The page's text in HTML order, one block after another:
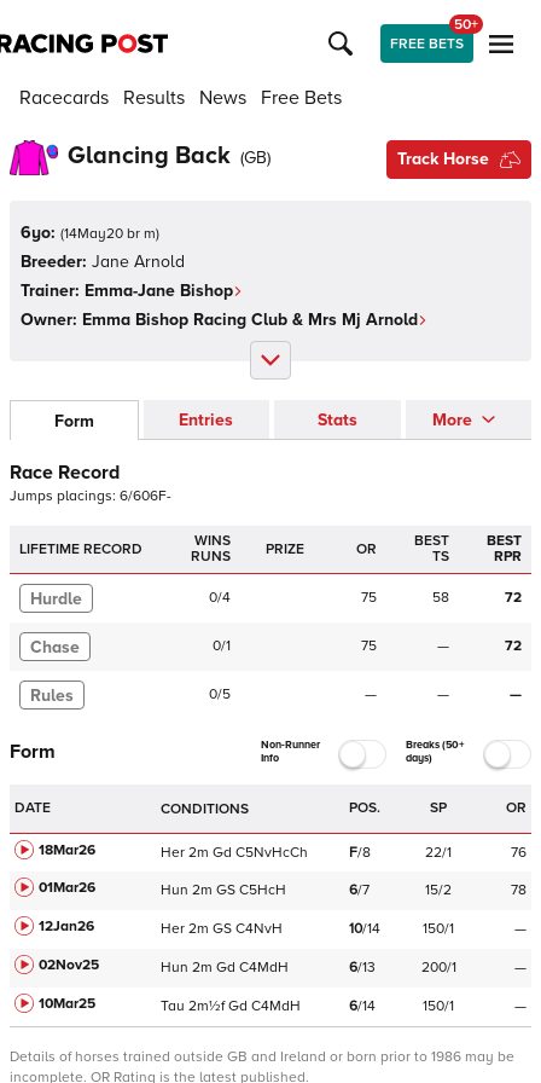
FREE BETS
50+
Racecards Results News Free Bets
Glancing Back (GB) Track Horse
6yo: (14May20 br m)
Breeder: Jane Arnold
Trainer: Emma-Jane Bishop
Owner: Emma Bishop Racing Club & Mrs Mj Arnold
Form Entries Stats More
Race Record
Jumps placings: 6/606F-
LIFETIME RECORD
WINS
RUNS
PRIZE OR
BEST
TS
BEST
RPR
Hurdle 0/4 75 58 72
Chase 0/1 75 — 72
Rules 0/5 — — —
Form
Non-Runner
Info
Breaks (50+
days)
DATE CONDITIONS POS. SP OR
18Mar26 Her 2m Gd C5NvHcCh F/8 22/1
76
01Mar26
Hun 2m GS C5HcH 6/7 15/2
78
12Jan26
Her 2m GS C4NvH 10/14 150/1
—
02Nov25
Hun 2m Gd C4MdH 6/13 200/1
—
10Mar25
Tau 2m½f Gd C4MdH 6/14 150/1 —
Details of horses trained outside GB and Ireland or born prior to 1986 may be
incomplete. OR Rating is the latest published.